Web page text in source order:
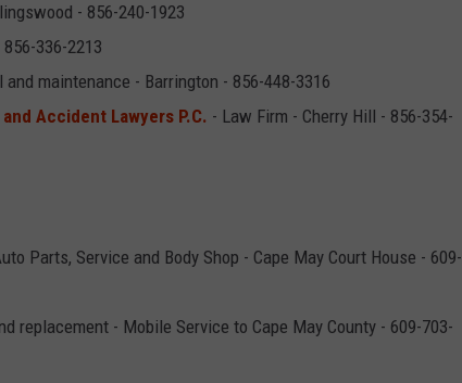
- 856-240-1923
336-2213
maintenance - Barrington - 856-448-3316
Accident Lawyers P.C. - Law Firm - Cherry Hill - 856-354-
Parts, Service and Body Shop - Cape May Court House - 609-
replacement - Mobile Service to Cape May County - 609-703-